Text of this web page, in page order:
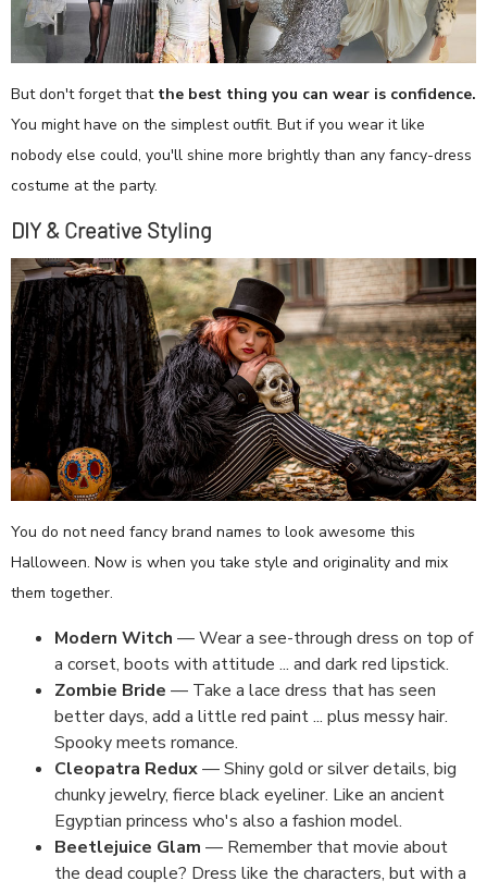
But don't forget that the best thing you can wear is confidence.
You might have on the simplest outfit. But if you wear it like
nobody else could, you'll shine more brightly than any fancy-dress
costume at the party.
DIY & Creative Styling
You do not need fancy brand names to look awesome this
Halloween. Now is when you take style and originality and mix
them together.
Modern Witch — Wear a see-through dress on top of
a corset, boots with attitude ... and dark red lipstick.
Zombie Bride — Take a lace dress that has seen
better days, add a little red paint ... plus messy hair.
Spooky meets romance.
Cleopatra Redux— Shiny gold or silver details, big
chunky jewelry, fierce black eyeliner. Like an ancient
Egyptian princess who's also a fashion model.
Beetlejuice Glam — Remember that movie about
the dead couple? Dress like the characters, but with a